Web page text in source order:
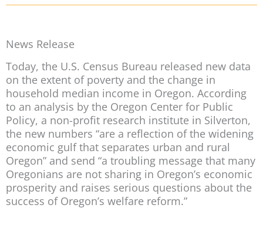
News Release
Today, the U.S. Census Bureau released new data
on the extent of poverty and the change in
household median income in Oregon. According
to an analysis by the Oregon Center for Public
Policy, a non-profit research institute in Silverton,
the new numbers “are a reflection of the widening
economic gulf that separates urban and rural
Oregon” and send “a troubling message that many
Oregonians are not sharing in Oregon’s economic
prosperity and raises serious questions about the
success of Oregon’s welfare reform.”